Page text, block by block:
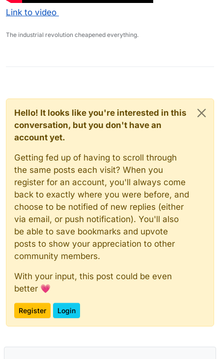
Link to video
The industrial revolution cheapened everything.
Hello! It looks like you're interested in this
conversation, but you don't have an
account yet.
Getting fed up of having to scroll through
the same posts each visit? When you
register for an account, you'll always come
back to exactly where you were before, and
choose to be notified of new replies (either
via email, or push notification). You'll also
be able to save bookmarks and upvote
posts to show your appreciation to other
community members.
With your input, this post could be even
better 💗
Register Login